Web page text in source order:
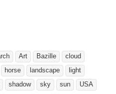
Art Bazille
cloud
horse landscape
light
shadow sky sun
USA